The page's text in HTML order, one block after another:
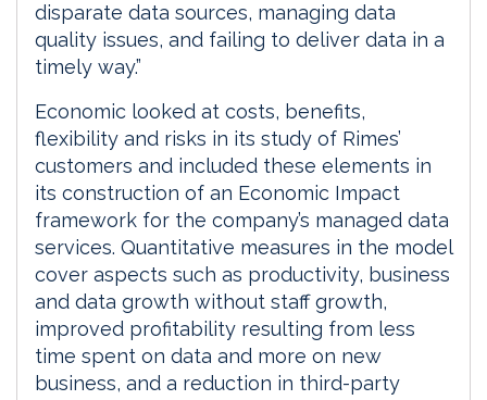
disparate data sources, managing data
quality issues, and failing to deliver data in a
timely way.”
Economic looked at costs, benefits,
flexibility and risks in its study of Rimes’
customers and included these elements in
its construction of an Economic Impact
framework for the company’s managed data
services. Quantitative measures in the model
cover aspects such as productivity, business
and data growth without staff growth,
improved profitability resulting from less
time spent on data and more on new
business, and a reduction in third-party